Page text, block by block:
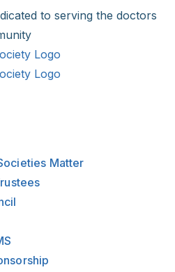
to serving the doctors
Matter